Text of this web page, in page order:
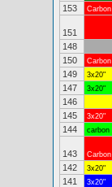
153
Carbon
151
148
150
Carbon
149
3x20"
147
3x20"
146
145
3x20"
144
carbon
143 Carbon
142
3x20"
141
3x20"